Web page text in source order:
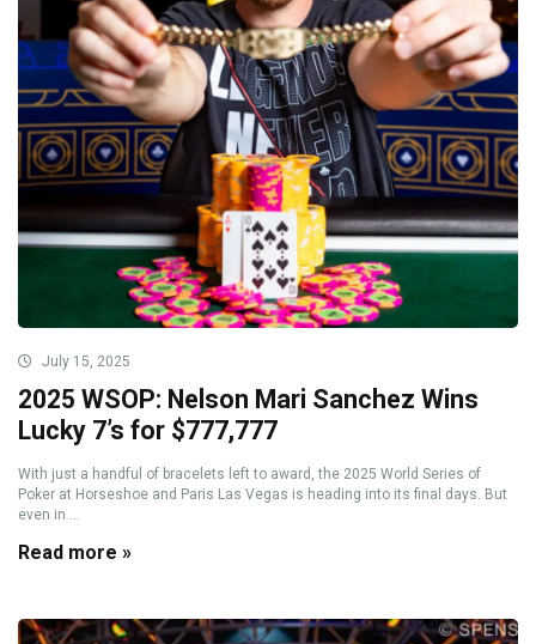
July 15, 2025
2025 WSOP: Nelson Mari Sanchez Wins
Lucky 7’s for $777,777
With just a handful of bracelets left to award, the 2025 World Series of
Poker at Horseshoe and Paris Las Vegas is heading into its final days. But
even in ...
Read more »